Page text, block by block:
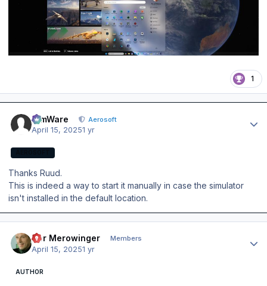
1
SimWare Aerosoft
April 15, 20251 yr
Thanks Ruud.
This is indeed a way to start it manually in case the simulator
isn't installed in the default location.
Der Merowinger Members
April 15, 20251 yr
AUTHOR